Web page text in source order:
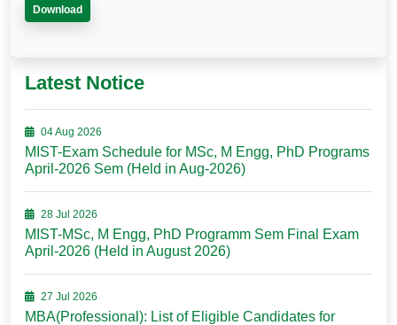
Download
Latest Notice
04 Aug 2026
MIST-Exam Schedule for MSc, M Engg, PhD Programs
April-2026 Sem (Held in Aug-2026)
28 Jul 2026
MIST-MSc, M Engg, PhD Programm Sem Final Exam
April-2026 (Held in August 2026)
27 Jul 2026
MBA(Professional): List of Eligible Candidates for